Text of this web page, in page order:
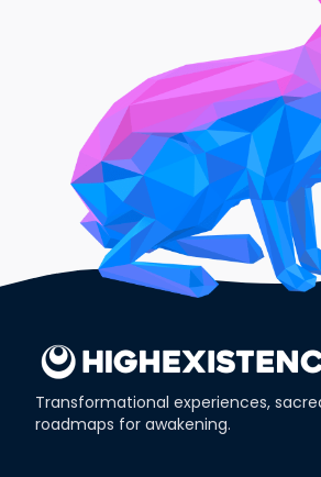
Transformational experiences,
roadmaps for awakening.